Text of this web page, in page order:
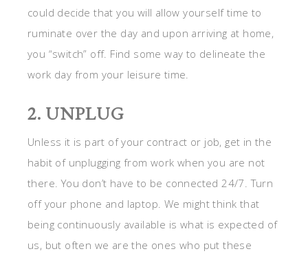
could decide that you will allow yourself time to
ruminate over the day and upon arriving at home,
you “switch” off. Find some way to delineate the
work day from your leisure time.
2. UNPLUG
Unless it is part of your contract or job, get in the
habit of unplugging from work when you are not
there. You don’t have to be connected 24/7. Turn
off your phone and laptop. We might think that
being continuously available is what is expected of
us, but often we are the ones who put these